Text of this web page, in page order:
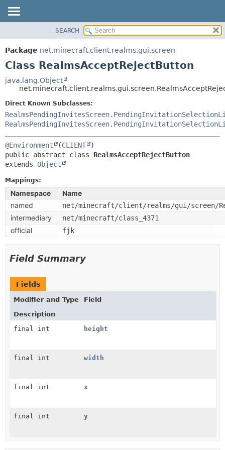
PACKAGE
CLASS
TREE
DEPRECATED
INDEX
SUMMARY:
NESTED
CONSTR
METHOD
FIELD
SEARCH
Package net.minecraft.client.realms.gui.screen
Class RealmsAcceptRejectButton
java.lang.Object
Direct Known Subclasses:
@Environment (CLIENT
public abstract class RealmsAcceptRejectButton
extends Object
Mappings:
Namespace
Name
named
net/minecraft/client/realms/gui/screen/
intermediary net/minecraft/class_4371
official fjk
Field Summary
Fields
Modifier and Type
Field
Description
final int
height
final int width
final int x
final int y